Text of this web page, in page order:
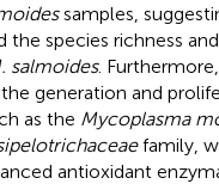
samples,
species richness
salmoides.
generation and
as the Mycoplasma
family,
antioxidant